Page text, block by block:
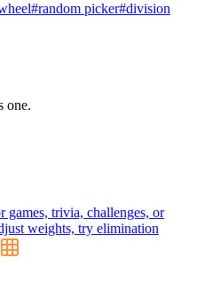
#random picker#division
one.
trivia, challenges, or
weights, try elimination